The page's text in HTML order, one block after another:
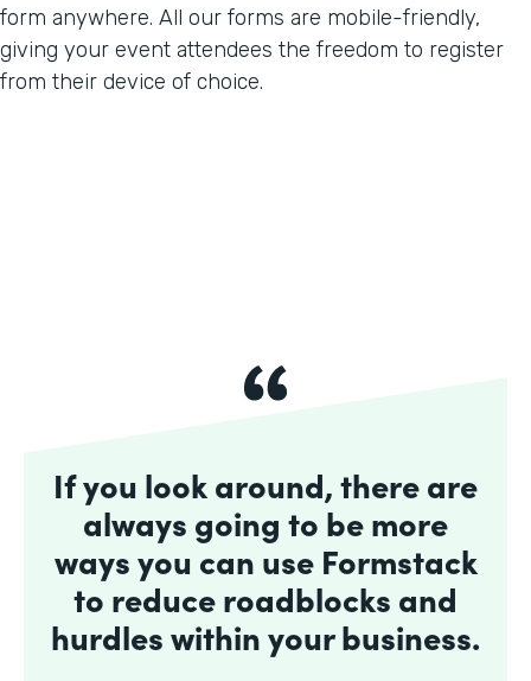
form anywhere. All our forms are mobile-friendly,
giving your event attendees the freedom to register
from their device of choice.
If you look around, there are
always going to be more
ways you can use Formstack
to reduce roadblocks and
hurdles within your business.